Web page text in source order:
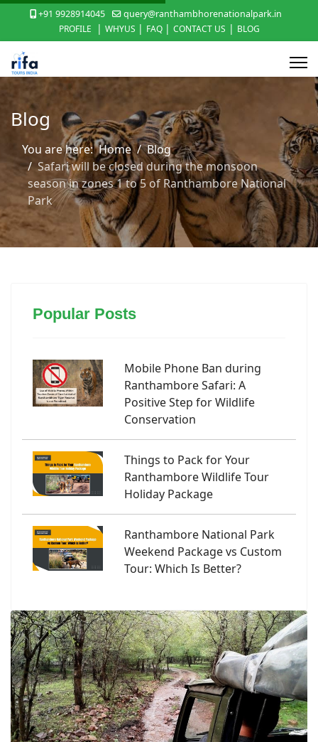
+91 9928914045
query@ranthambhorenationalpark.in
PROFILE
| WHYUS | FAQ | CONTACT US | BLOG
Blog
You are here:Home
Blog
Safari will be closed during the monsoon
season in zones 1 to 5 of Ranthambore National
Park
Popular Posts
Mobile Phone Ban during
Ranthambore Safari: A
Positive Step for Wildlife
Conservation
Things to Pack for Your
Ranthambore Wildlife Tour
Holiday Package
Ranthambore National Park
Weekend Package vs Custom
Tour: Which Is Better?